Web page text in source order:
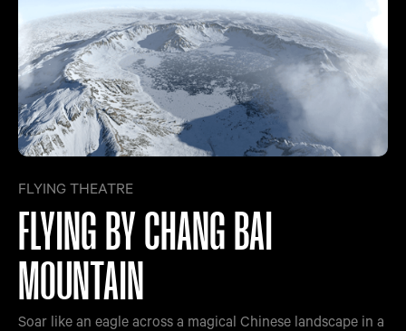
FLYING THEATRE
FLYING BY CHANG BAI
MOUNTAIN
Soar like an eagle across a magical Chinese landscape in a